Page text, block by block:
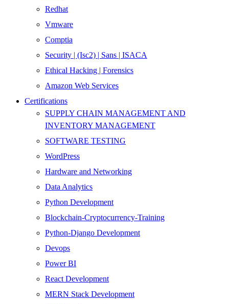
Redhat
Vmware
Comptia
Security | (Isc2) | Sans | ISACA
Ethical Hacking | Forensics
Amazon Web Services
Certifications
SUPPLY CHAIN MANAGEMENT AND
INVENTORY MANAGEMENT
SOFTWARE TESTING
WordPress
Hardware and Networking
Data Analytics
Python Development
Blockchain-Cryptocurrency-Training
Python-Django Development
Devops
Power BI
React Development
MERN Stack Development